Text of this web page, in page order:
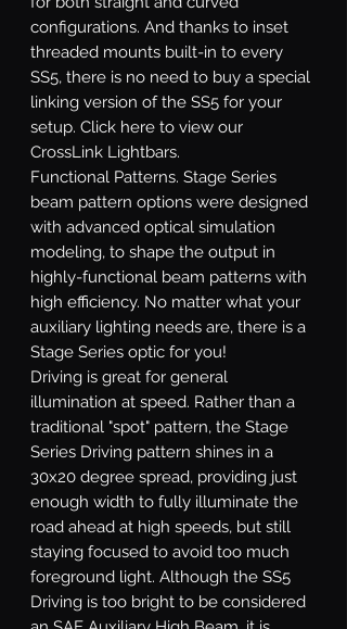
configurations. And thanks to inset
threaded mounts built-in to every
SS5, there is no need to buy a special
linking version of the SS5 for your
setup. Click here to view our
CrossLink Lightbars.
Functional Patterns. Stage Series
beam pattern options were designed
with advanced optical simulation
modeling, to shape the output in
highly-functional beam patterns with
high efficiency. No matter what your
auxiliary lighting needs are, there is a
Stage Series optic for you!
Driving is great for general
illumination at speed. Rather than a
traditional "spot" pattern, the Stage
Series Driving pattern shines in a
30x20 degree spread, providing just
enough width to fully illuminate the
road ahead at high speeds, but still
staying focused to avoid too much
foreground light. Although the SS5
Driving is too bright to be considered